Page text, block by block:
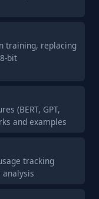
training, replacing
bit
(BERT, GPT,
and examples
tracking